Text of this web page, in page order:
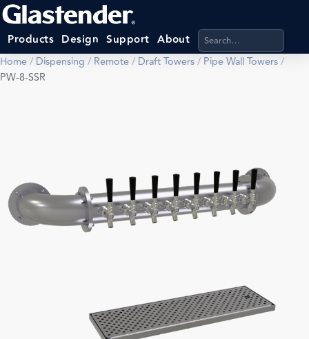
Products Design Support About Search products,
Home/ Dispensing / Remote/ Draft Towers/ Pipe Wall Towers/
PW-8-SSR